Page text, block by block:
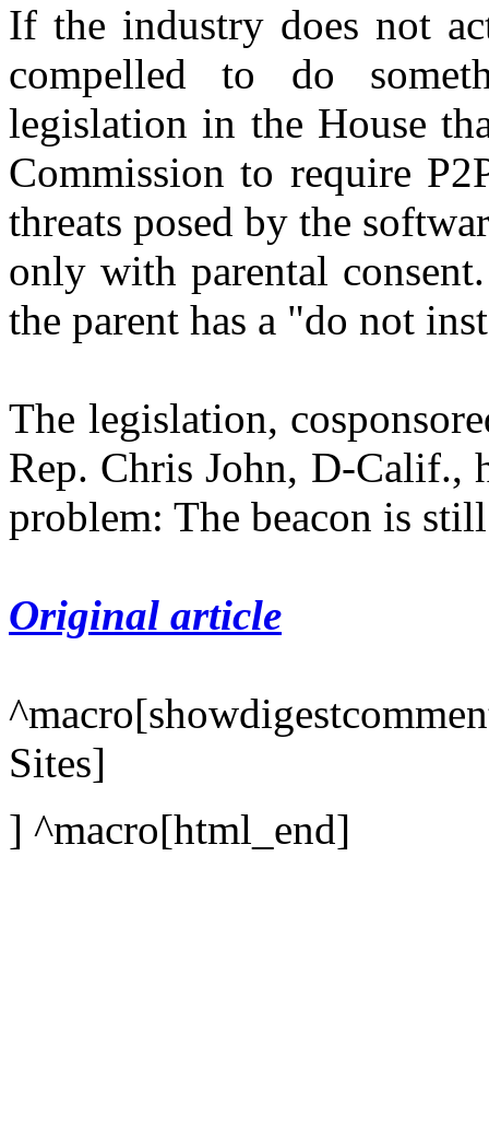
If the industry does not
compelled to do
legislation in the House
Commission to require
threats posed by the
only with parental
the parent has a "do not
The legislation,
Rep. Chris John, D-Calif.,
problem: The beacon is
Original article
Sites]
] ^macro[html_end]